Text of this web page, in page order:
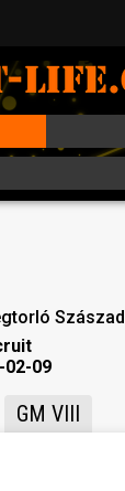
Szászad
02-09
GM VIII